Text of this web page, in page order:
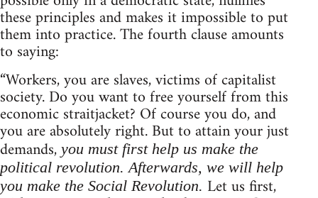
these principles and makes it impossible to put
them into practice. The fourth clause amounts
to saying:
“Workers, you are slaves, victims of capitalist
society. Do you want to free yourself from this
economic straitjacket? Of course you do, and
you are absolutely right. But to attain your just
demands,you must first help us make the
political revolution. Afterwards, we will help
you make the Social Revolution. Let us first,